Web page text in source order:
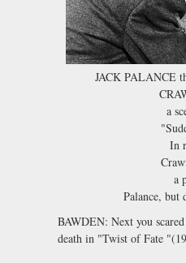
JACK PALANCE
a
In
a
Palance, but
BAWDEN: Next you
death in "Twist of Fate